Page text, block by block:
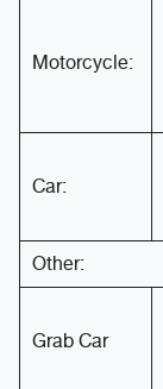
Motorcycle:
Car:
Other:
Grab Car